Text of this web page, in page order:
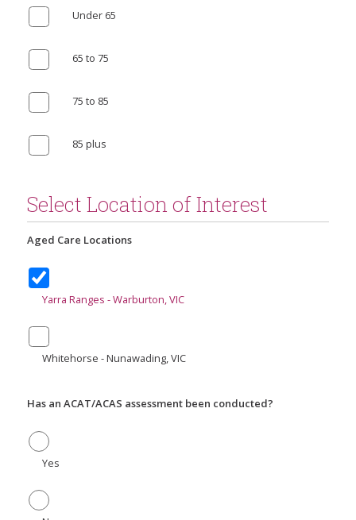
Under 65
65 to 75
75 to 85
85 plus
Select Location of Interest
Aged Care Locations
Yarra Ranges - Warburton, VIC
Whitehorse - Nunawading, VIC
Has an ACAT/ACAS assessment been conducted?
Yes